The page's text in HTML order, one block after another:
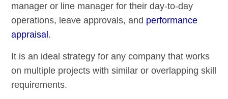
manager or line manager for their day-to-day
operations, leave approvals, and performance
appraisal.
It is an ideal strategy for any company that works
on multiple projects with similar or overlapping skill
requirements.